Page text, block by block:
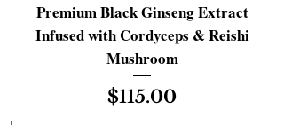
Premium Black Ginseng Extract
Infused with Cordyceps & Reishi
Mushroom
Price
$115.00